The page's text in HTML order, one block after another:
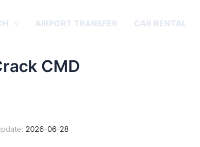
AIRPORT TRANSFER CAR RENTAL
CMD
2026-06-28